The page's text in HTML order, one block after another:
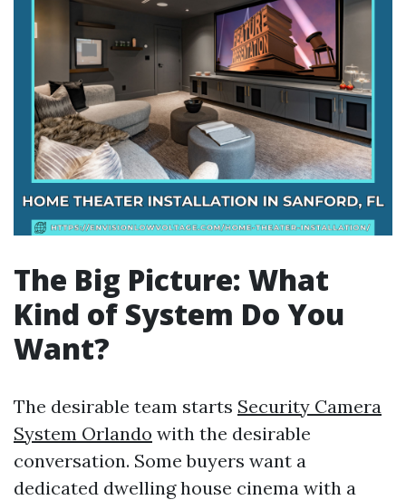
The Big Picture: What
Kind of System Do You
Want?
The desirable team starts Security Camera
System Orlando with the desirable
conversation. Some buyers want a
dedicated dwelling house cinema with a